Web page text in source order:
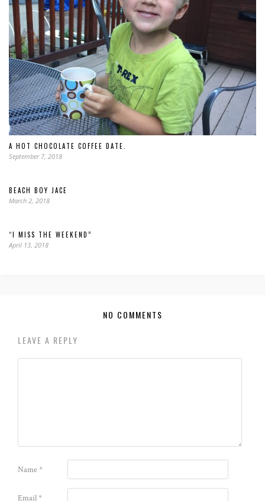
A HOT CHOCOLATE COFFEE DATE.
September 7, 2018
BEACH BOY JACE
March 2, 2018
“I MISS THE WEEKEND”
April 13, 2018
NO COMMENTS
LEAVE A REPLY
Name*
Email*